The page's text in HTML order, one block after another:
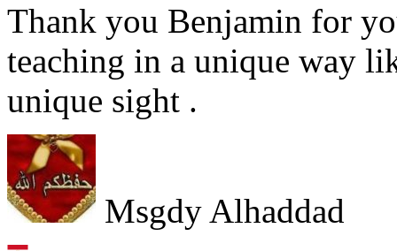
Thank you Benjamin for
teaching in a unique way
unique sight .
Msgdy Alhaddad